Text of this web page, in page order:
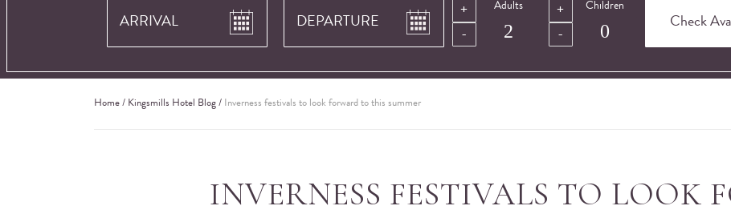
Adults Children
Home / Kingsmills Hotel Blog / Inverness festivals to look forward to this summer
INVERNESS FESTIVALS TO LOOK